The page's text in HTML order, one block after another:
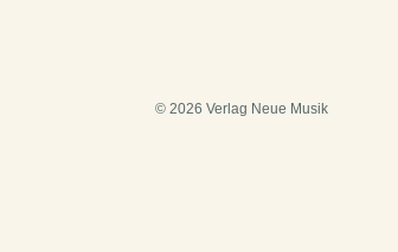
© 2026 Verlag Neue Musik